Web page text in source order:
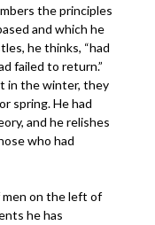
the principles
and which he
he thinks, “had
failed to return.”
in the winter, they
spring. He had
and he relishes
who had
men on the left of
he has